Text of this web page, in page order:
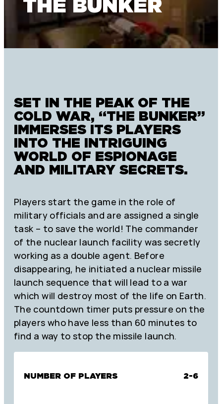
THE BUNKER
SET IN THE PEAK OF THE
COLD WAR, “THE BUNKER”
IMMERSES ITS PLAYERS
INTO THE INTRIGUING
WORLD OF ESPIONAGE
AND MILITARY SECRETS.
Players start the game in the role of
military officials and are assigned a single
task – to save the world! The commander
of the nuclear launch facility was secretly
working as a double agent. Before
disappearing, he initiated a nuclear missile
launch sequence that will lead to a war
which will destroy most of the life on Earth.
The countdown timer puts pressure on the
players who have less than 60 minutes to
find a way to stop the missile launch.
NUMBER OF PLAYERS 2-6